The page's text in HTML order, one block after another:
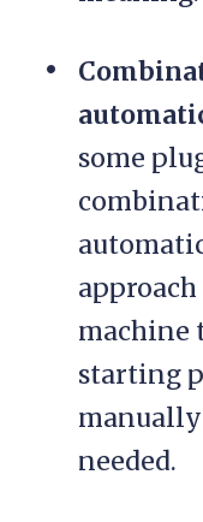
some
machine
starting
needed.